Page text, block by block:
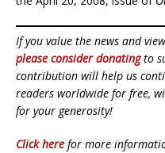
If you value the news and
please consider donatingto
contribution will help us
readers worldwide for free,
for your generosity!
Click here for more